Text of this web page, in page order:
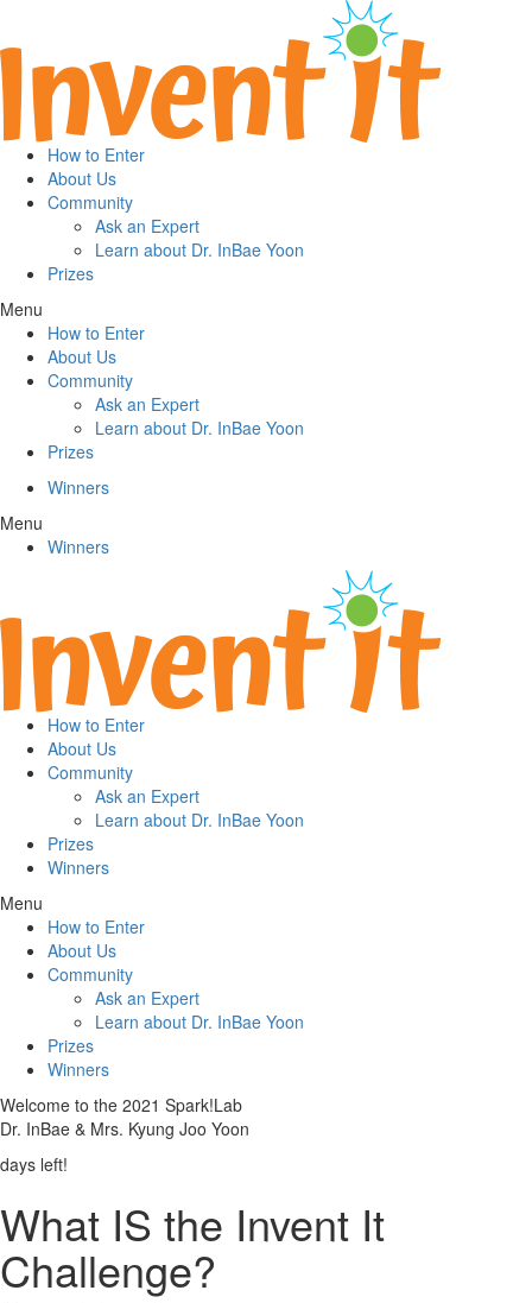
How to Enter
About Us
Community
Ask an Expert
Learn about Dr. InBae Yoon
Prizes
Menu
How to Enter
About Us
Community
Ask an Expert
Learn about Dr. InBae Yoon
Prizes
Winners
Menu
Winners
How to Enter
About Us
Community
Ask an Expert
Learn about Dr. InBae Yoon
Prizes
Winners
Menu
How to Enter
About Us
Community
Ask an Expert
Learn about Dr. InBae Yoon
Prizes
Winners
Welcome to the 2021 Spark!Lab
Dr. InBae & Mrs. Kyung Joo Yoon
days left!
What IS the Invent It
Challenge?